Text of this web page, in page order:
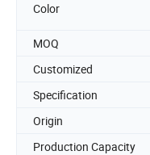
Color
MOQ
Customized
Specification
Origin
Production Capacity